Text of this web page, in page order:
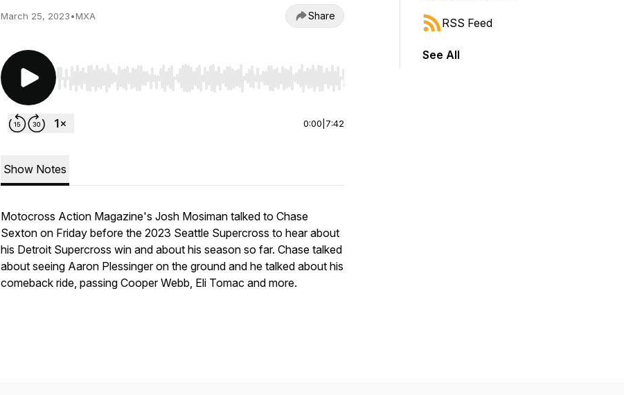
March 25, 2023•MXA Share
Use Left/Right to seek, Home/End to jump to start or end. Hold shift to jump forward or backward.
0:00 7:42
Show Notes
Motocross Action Magazine's Josh Mosiman talked to Chase
Sexton on Friday before the 2023 Seattle Supercross to hear about
his Detroit Supercross win and about his season so far. Chase talked
about seeing Aaron Plessinger on the ground and he talked about his
comeback ride, passing Cooper Webb, Eli Tomac and more.
RSS Feed
See All